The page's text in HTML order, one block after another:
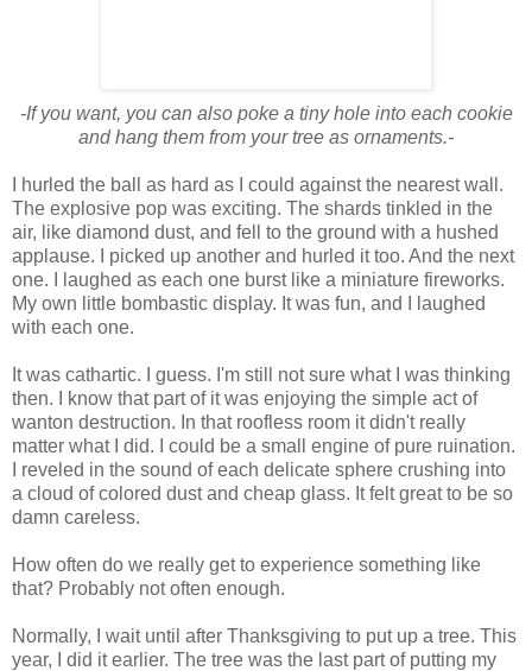
-If you want, you can also poke a tiny hole into each cookie
and hang them from your tree as ornaments.-
I hurled the ball as hard as I could against the nearest wall.
The explosive pop was exciting. The shards tinkled in the
air, like diamond dust, and fell to the ground with a hushed
applause. I picked up another and hurled it too. And the next
one. I laughed as each one burst like a miniature fireworks.
My own little bombastic display. It was fun, and I laughed
with each one.
It was cathartic. I guess. I'm still not sure what I was thinking
then. I know that part of it was enjoying the simple act of
wanton destruction. In that roofless room it didn't really
matter what I did. I could be a small engine of pure ruination.
I reveled in the sound of each delicate sphere crushing into
a cloud of colored dust and cheap glass. It felt great to be so
damn careless.
How often do we really get to experience something like
that? Probably not often enough.
Normally, I wait until after Thanksgiving to put up a tree. This
year, I did it earlier. The tree was the last part of putting my